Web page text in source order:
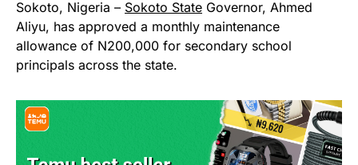
Sokoto, Nigeria – Sokoto State Governor, Ahmed
Aliyu, has approved a monthly maintenance
allowance of N200,000 for secondary school
principals across the state.